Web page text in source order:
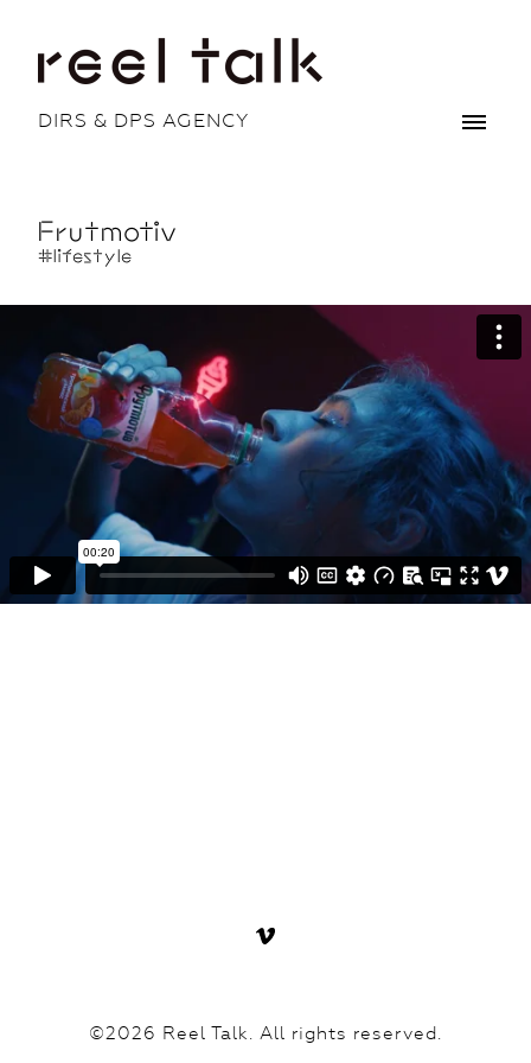
DIRS & DPS AGENCY
Frutmotiv
#lifestyle
©2026 Reel Talk. All rights reserved.